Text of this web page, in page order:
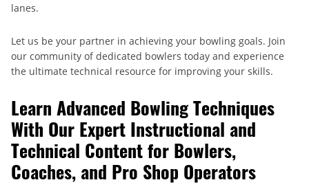
lanes.
Let us be your partner in achieving your bowling goals. Join
our community of dedicated bowlers today and experience
the ultimate technical resource for improving your skills.
Learn Advanced Bowling Techniques
With Our Expert Instructional and
Technical Content for Bowlers,
Coaches, and Pro Shop Operators